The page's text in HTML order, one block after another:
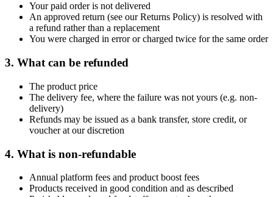
Your paid order is not delivered
An approved return (see our Returns Policy) is resolved with
a refund rather than a replacement
You were charged in error or charged twice for the same order
3. What can be refunded
The product price
The delivery fee, where the failure was not yours (e.g. non-
delivery)
Refunds may be issued as a bank transfer, store credit, or
voucher at our discretion
4. What is non-refundable
Annual platform fees and product boost fees
Products received in good condition and as described